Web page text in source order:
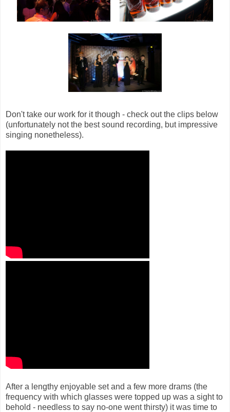
Don't take our work for it though - check out the clips below
(unfortunately not the best sound recording, but impressive
singing nonetheless).
After a lengthy enjoyable set and a few more drams (the
frequency with which glasses were topped up was a sight to
behold - needless to say no-one went thirsty) it was time to